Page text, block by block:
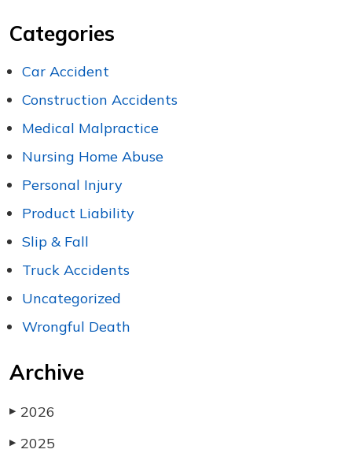
Categories
Car Accident
Construction Accidents
Medical Malpractice
Nursing Home Abuse
Personal Injury
Product Liability
Slip & Fall
Truck Accidents
Uncategorized
Wrongful Death
Archive
▶ 2026
▶ 2025